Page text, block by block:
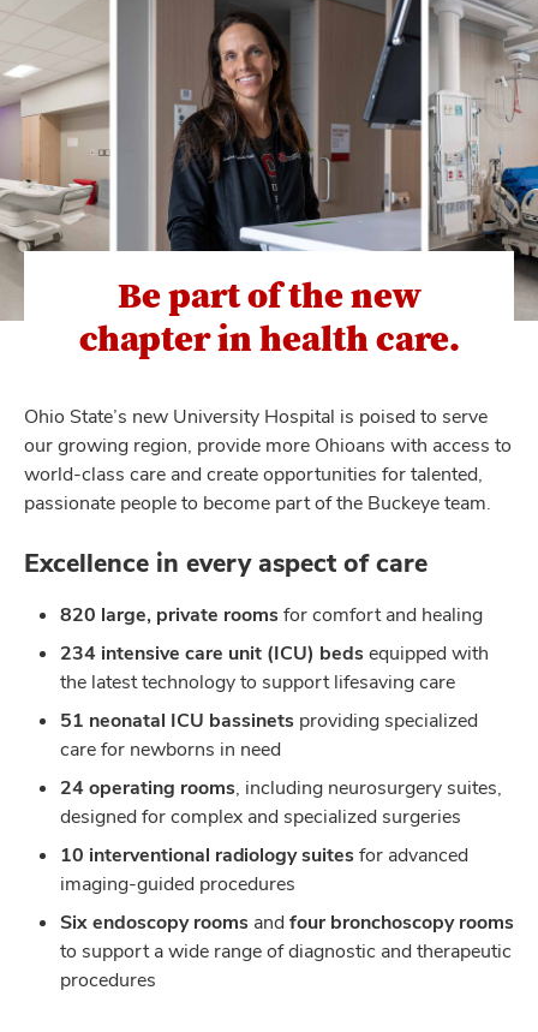
Be part of the new
chapter in health care.
Ohio State’s new University Hospital is poised to serve
our growing region, provide more Ohioans with access to
world-class care and create opportunities for talented,
passionate people to become part of the Buckeye team.
Excellence in every aspect of care
820 large, private roomsfor comfort and healing
234 intensive care unit (ICU) bedsequipped with
the latest technology to support lifesaving care
51 neonatal ICU bassinets providing specialized
care for newborns in need
24 operating rooms, including neurosurgery suites,
designed for complex and specialized surgeries
10 interventional radiology suitesfor advanced
imaging-guided procedures
Six endoscopy rooms and four bronchoscopy rooms
to support a wide range of diagnostic and therapeutic
procedures